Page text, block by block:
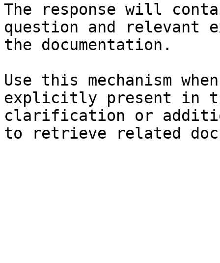
The response will
question and relevant
the documentation.
Use this mechanism
explicitly present in
clarification or